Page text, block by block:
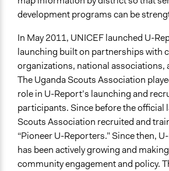
Yes
Types of Change
Changes in people’s knowledge,
Implementers of Change
Lay Public
Elected Public Officials
development programs can be
In May 2011, UNICEF launched U-
launching built on partnerships with
organizations, national associations,
The Uganda Scouts Association
role in U-Report’s launching and
participants. Since before the official
Scouts Association recruited and
“Pioneer U-Reporters.” Since then,
has been actively growing and
community engagement and policy.